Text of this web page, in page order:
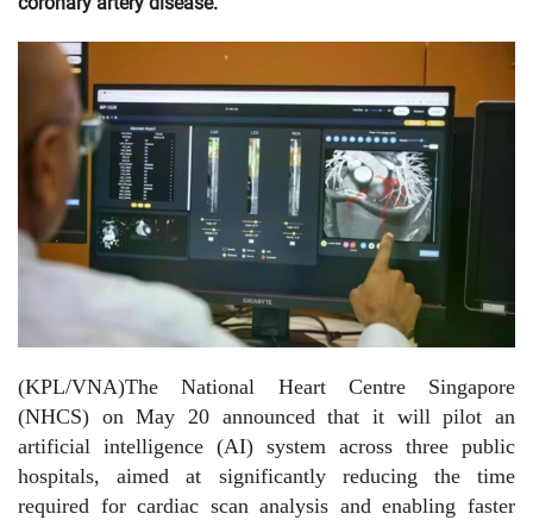
(KPL/VNA)The National Heart Centre Singapore
(NHCS) on May 20 announced that it will pilot an
artificial intelligence (AI) system across three public
hospitals, aimed at significantly reducing the time
required for cardiac scan analysis and enabling faster